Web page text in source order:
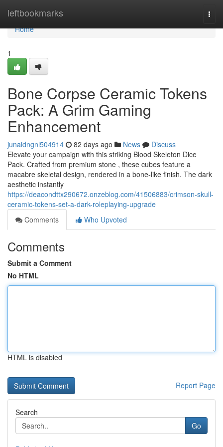
leftbookmarks
Home
Home
1
Bone Corpse Ceramic Tokens
Pack: A Grim Gaming
Enhancement
junaidngnl504914 82 days ago News
Discuss
Elevate your campaign with this striking Blood Skeleton Dice
Pack. Crafted from premium stone , these cubes feature a
macabre skeletal design, rendered in a bone-like finish. The dark
aesthetic instantly
https://deacondttx290672.onzeblog.com/41506883/crimson-skull-
ceramic-tokens-set-a-dark-roleplaying-upgrade
Comments
Who Upvoted
Comments
Submit a Comment
No HTML
HTML is disabled
Report Page
Search
Go